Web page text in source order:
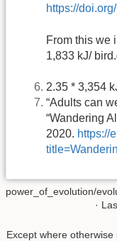
https://
From this we
1,833 kJ/
2.35 * 3,354
“Adults can
“Wandering
2020. https://
power_of_evolution/
·
Except where